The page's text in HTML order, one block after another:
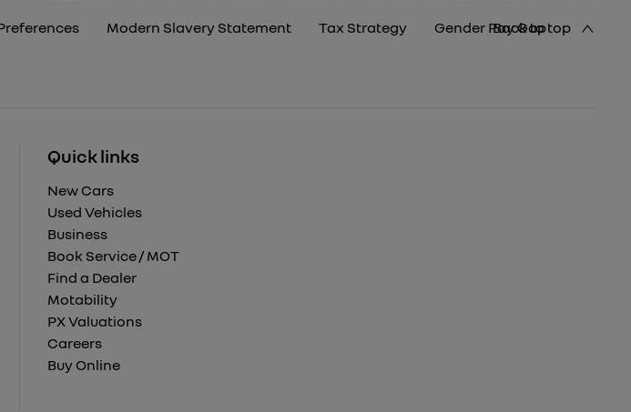
Modern Slavery Statement Tax Strategy Gender Pay Gap
Back to top
Quick links
New Cars
Used Vehicles
Business
Book Service / MOT
Find a Dealer
Motability
PX Valuations
Careers
Buy Online